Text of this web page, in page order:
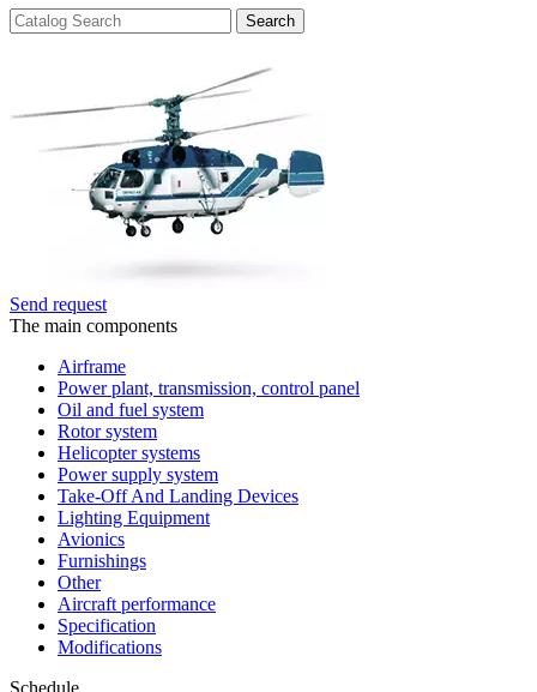
Send request
The main components
Airframe
Power plant, transmission, control panel
Oil and fuel system
Rotor system
Helicopter systems
Power supply system
Take-Off And Landing Devices
Lighting Equipment
Avionics
Furnishings
Other
Aircraft performance
Specification
Modifications
Schedule